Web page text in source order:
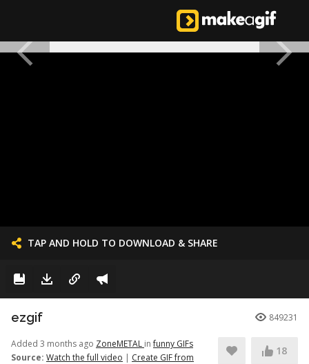
TAP AND HOLD TO DOWNLOAD & SHARE
ezgif 849231
Added 3 months ago ZoneMETAL infunny GIFs
Source: Watch the full video | Create GIF from
18